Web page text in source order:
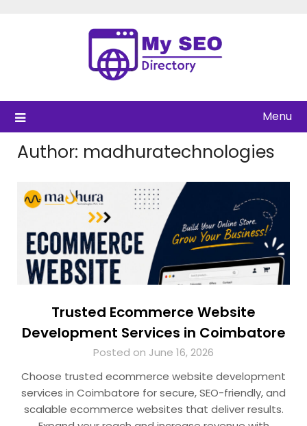
Menu
Author: madhuratechnologies
Trusted Ecommerce Website
Development Services in Coimbatore
Posted on June 16, 2026
Choose trusted ecommerce website development
services in Coimbatore for secure, SEO-friendly, and
scalable ecommerce websites that deliver results.